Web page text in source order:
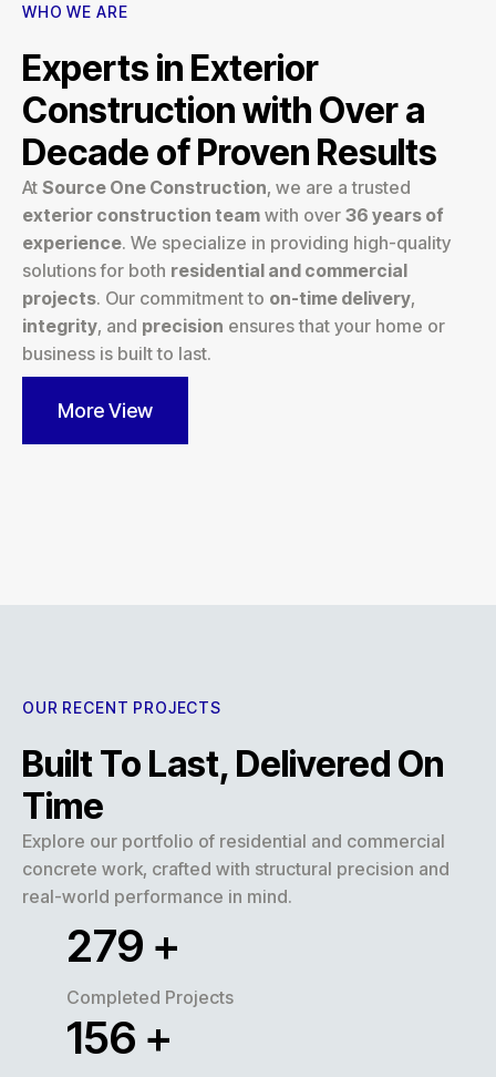
WHO WE ARE
Experts in Exterior
Construction with Over a
Decade of Proven Results
At Source One Construction, we are a trusted
exterior construction team with over 36 years of
experience. We specialize in providing high-quality
solutions for both residential and commercial
projects. Our commitment to on-time delivery,
integrity, and precision ensures that your home or
business is built to last.
More View
OUR RECENT PROJECTS
Built To Last, Delivered On
Time
Explore our portfolio of residential and commercial
concrete work, crafted with structural precision and
real-world performance in mind.
320 +
Completed Projects
180 +